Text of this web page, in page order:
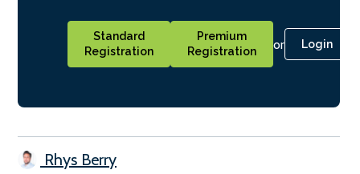
Standard
Registration
Premium
Registration
or Login
Rhys Berry